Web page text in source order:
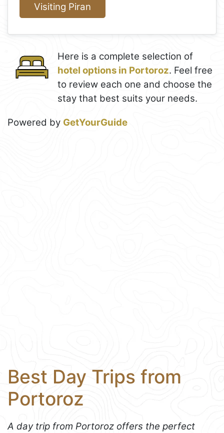
Visiting Piran
Here is a complete selection of
hotel options in Portoroz. Feel free
to review each one and choose the
stay that best suits your needs.
Powered by GetYourGuide
Best Day Trips from
Portoroz
A day trip from Portoroz offers the perfect